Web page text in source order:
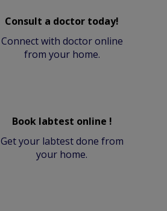
Consult a doctor today!
Connect with doctor online
from your home.
Book labtest online !
Get your labtest done from
your home.